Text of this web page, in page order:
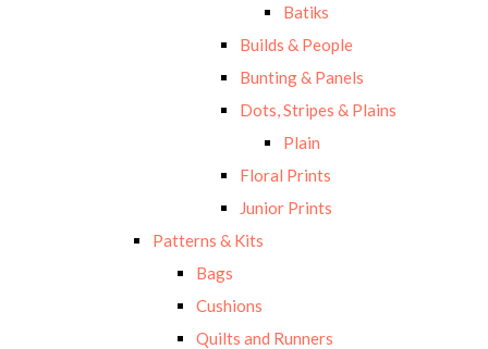
Batiks
Builds & People
Bunting & Panels
Dots, Stripes & Plains
Plain
Floral Prints
Junior Prints
Patterns & Kits
Bags
Cushions
Quilts and Runners